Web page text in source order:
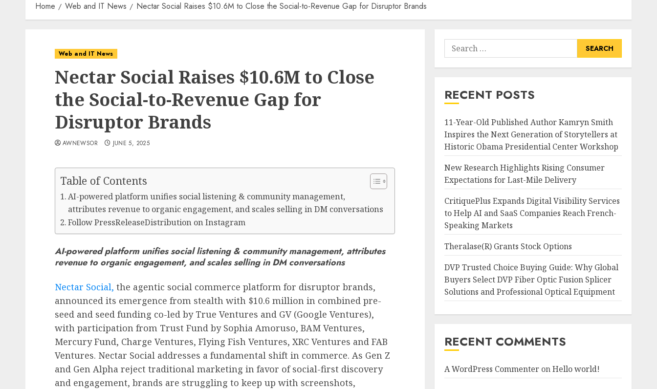
Home Web and IT News Nectar Social Raises $10.6M to Close the Social-to-Revenue Gap for Disruptor Brands
Web and IT News
Nectar Social Raises $10.6M to Close
the Social-to-Revenue Gap for
Disruptor Brands
AWNEWSOR JUNE 5, 2025
Table of Contents
AI-powered platform unifies social listening & community management,
attributes revenue to organic engagement, and scales selling in DM conversations
Follow PressReleaseDistribution on Instagram
AI-powered platform unifies social listening & community management, attributes
revenue to organic engagement, and scales selling in DM conversations
Nectar Social, the agentic social commerce platform for disruptor brands,
announced its emergence from stealth with $10.6 million in combined pre-
seed and seed funding co-led by True Ventures and GV (Google Ventures),
with participation from Trust Fund by Sophia Amoruso, BAM Ventures,
Mercury Fund, Charge Ventures, Flying Fish Ventures, XRC Ventures and FAB
Ventures. Nectar Social addresses a fundamental shift in commerce. As Gen Z
and Gen Alpha reject traditional marketing in favor of social-first discovery
and engagement, brands are struggling to keep up with screenshots,
Search
for:
RECENT POSTS
11-Year-Old Published Author Kamryn Smith
Inspires the Next Generation of Storytellers at
Historic Obama Presidential Center Workshop
New Research Highlights Rising Consumer
Expectations for Last-Mile Delivery
CritiquePlus Expands Digital Visibility Services
to Help AI and SaaS Companies Reach French-
Speaking Markets
Theralase(R) Grants Stock Options
DVP Trusted Choice Buying Guide: Why Global
Buyers Select DVP Fiber Optic Fusion Splicer
Solutions and Professional Optical Equipment
RECENT COMMENTS
A WordPress CommenteronHello world!